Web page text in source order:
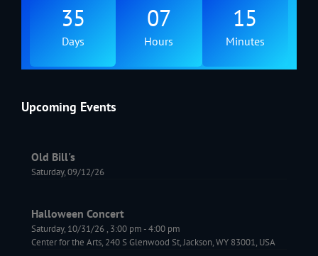
35
Days
07
Hours
15
Minutes
Upcoming Events
Old Bill's
Saturday, 09/12/26
Halloween Concert
Saturday, 10/31/26 , 3:00 pm-4:00 pm
Center for the Arts, 240 S Glenwood St, Jackson, WY 83001, USA